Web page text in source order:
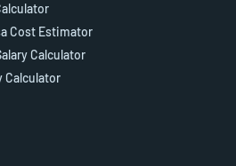
Cost Estimator
Calculator
Calculator